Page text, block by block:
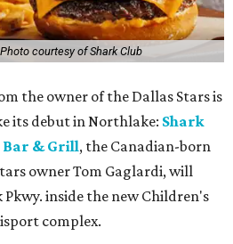
Photo courtesy of Shark Club
the owner of the Dallas Stars is
its debut in Northlake: Shark
Bar & Grill, the Canadian-born
owner Tom Gaglardi, will
Pkwy. inside the new Children's
complex.